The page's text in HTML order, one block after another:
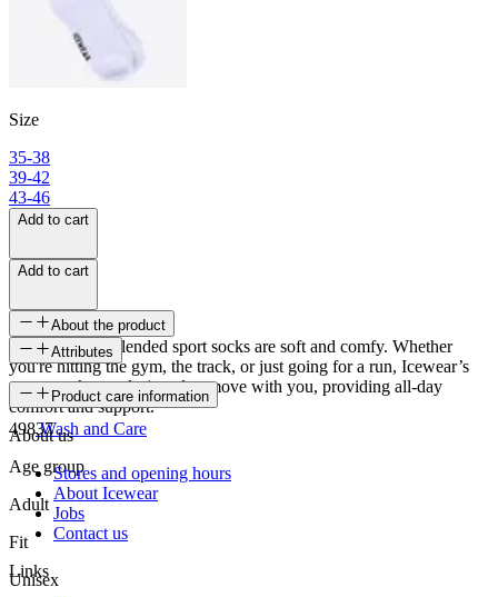
Size
35-38
39-42
43-46
Add to cart
Add to cart
About the product
Brekka cotton blended sport socks are soft and comfy. Whether
you're hitting the gym, the track, or just going for a run, Icewear’s
sports socks are designed to move with you, providing all-day
comfort and support.
Attributes
SKU
49837
Age group
Adult
Fit
Unisex
Product care information
Wash and Care
About us
Stores and opening hours
About Icewear
Jobs
Contact us
Links